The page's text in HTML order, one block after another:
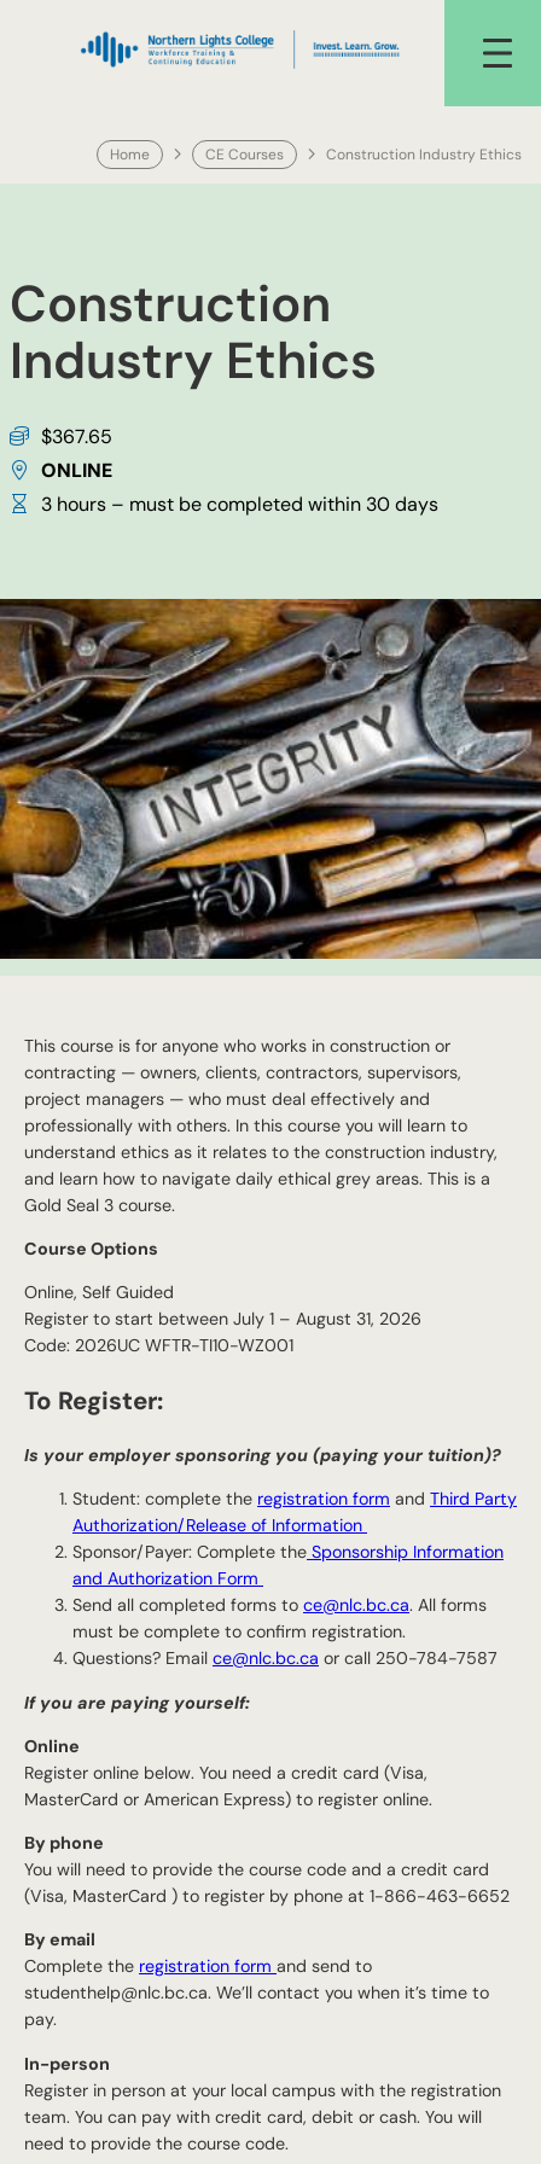
Home CE Courses Construction Industry Ethics
Construction
Industry Ethics
$367.65
ONLINE
3 hours – must be completed within 30 days
This course is for anyone who works in construction or
contracting — owners, clients, contractors, supervisors,
project managers — who must deal effectively and
professionally with others. In this course you will learn to
understand ethics as it relates to the construction industry,
and learn how to navigate daily ethical grey areas. This is a
Gold Seal 3 course.
Course Options
Online, Self Guided
Register to start between July 1 – August 31, 2026
Code: 2026UC WFTR-TI10-WZ001
To Register:
Is your employer sponsoring you (paying your tuition)?
Student: complete the registration form and Third Party
Authorization/Release of Information
Sponsor/Payer: Complete the Sponsorship Information
and Authorization Form
Send all completed forms to ce@nlc.bc.ca. All forms
must be complete to confirm registration.
Questions? Email ce@nlc.bc.ca or call 250-784-7587
If you are paying yourself:
Online
Register online below. You need a credit card (Visa,
MasterCard or American Express) to register online.
By phone
You will need to provide the course code and a credit card
(Visa, MasterCard ) to register by phone at 1-866-463-6652
By email
Complete the registration form and send to
studenthelp@nlc.bc.ca. We’ll contact you when it’s time to
pay.
In-person
Register in person at your local campus with the registration
team. You can pay with credit card, debit or cash. You will
need to provide the course code.